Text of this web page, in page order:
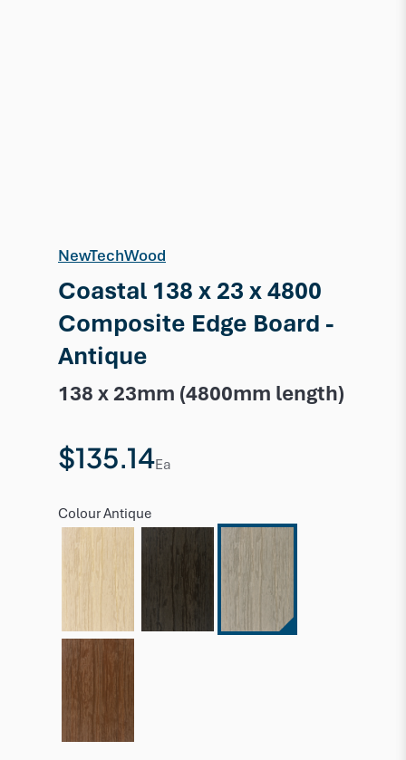
NewTechWood
Coastal 138 x 23 x 4800
Composite Edge Board -
Antique
138 x 23mm (4800mm length)
$135.14Ea
ColourAntique